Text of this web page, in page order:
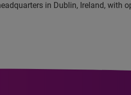
in Dublin, Ireland, with